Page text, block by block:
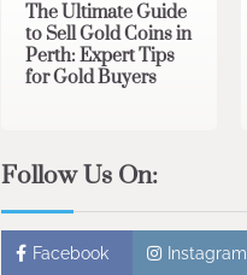
The Ultimate Guide
to Sell Gold Coins in
Perth: Expert Tips
for Gold Buyers
Follow Us On:
Facebook Instagram